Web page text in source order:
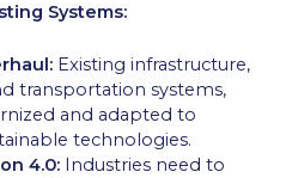
Systems:
Existing infrastructure,
transportation systems,
and adapted to
technologies.
4.0: Industries need to